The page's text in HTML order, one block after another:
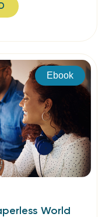
Ebook
World